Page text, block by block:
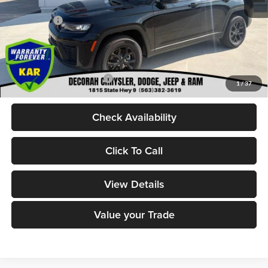
1/37
Internet Price:
$49,400
Jeep Offers:
-$4,500
Dealer Doc Fee
+$180
DECORAH CDJR PRICE:
$45,080
Add. Available Jeep Offers: -$4,000
Check Availability
Click To Call
View Details
Value your Trade